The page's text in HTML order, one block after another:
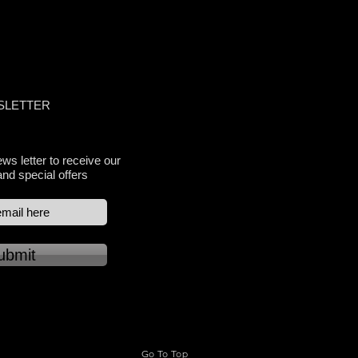
letter to receive our
special offers
Go To Top